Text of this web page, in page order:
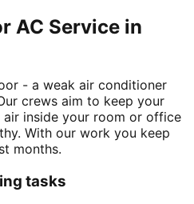
AC Service in
- a weak air conditioner
crews aim to keep your
inside your room or office
With our work you keep
months.
tasks